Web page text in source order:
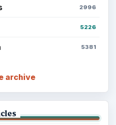
2996
5226
5381
archive